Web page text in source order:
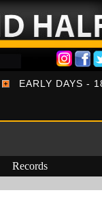
EARLY DAYS -
Records